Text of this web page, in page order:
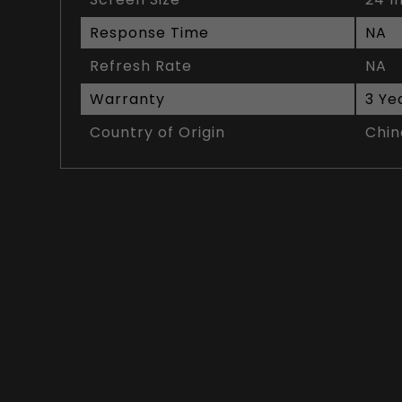
Response Time
NA
Refresh Rate
NA
Warranty
3
Country of Origin